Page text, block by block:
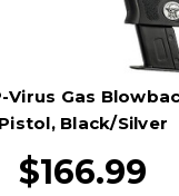
Virus Gas
Pistol, Black/Silver
$166.99